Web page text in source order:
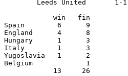
Leeds United       1-
            win   fin
Spain        6      9
England      4      8
Hungary      1      3
Italy        1      3
Yugoslavia   1      2
Belgium             1
            13     26